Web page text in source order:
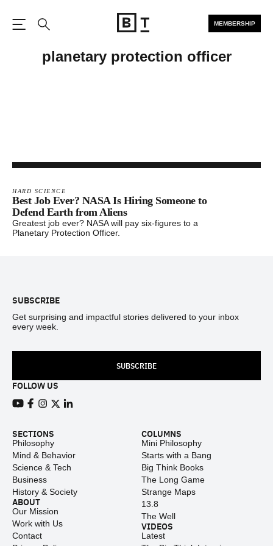
MEMBERSHIP
planetary protection officer
HARD SCIENCE
Best Job Ever? NASA Is Hiring Someone to
Defend Earth from Aliens
Greatest job ever? NASA will pay six-figures to a
Planetary Protection Officer.
SUBSCRIBE
Get surprising and impactful stories delivered to your inbox
every week.
SUBSCRIBE
FOLLOW US
SECTIONS
Philosophy
Mind & Behavior
Science & Tech
Business
History & Society
ABOUT
Our Mission
Work with Us
Contact
COLUMNS
Mini Philosophy
Starts with a Bang
Big Think Books
The Long Game
Strange Maps
13.8
The Well
VIDEOS
Latest